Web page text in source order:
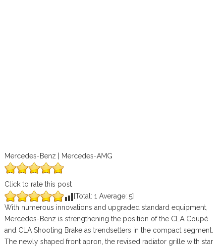
Mercedes-Benz | Mercedes-AMG
Click to rate this post
[Total: 1 Average: 5]
With numerous innovations and upgraded standard equipment,
Mercedes-Benz is strengthening the position of the CLA Coupé
and CLA Shooting Brake as trendsetters in the compact segment.
The newly shaped front apron, the revised radiator grille with star